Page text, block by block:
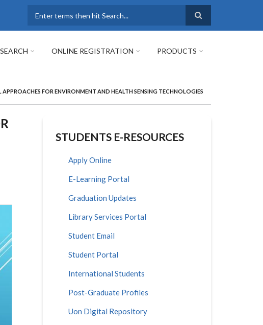
ONLINE REGISTRATION PRODUCTS
FOR ENVIRONMENT AND HEALTH SENSING TECHNOLOGIES
STUDENTS E-RESOURCES
Apply Online
E-Learning Portal
Graduation Updates
Library Services Portal
Student Email
Student Portal
International Students
Post-Graduate Profiles
Uon Digital Repository